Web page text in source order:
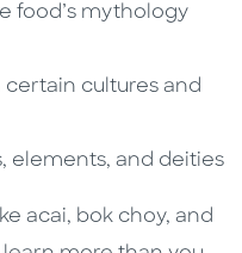
food’s mythology
certain cultures and
elements, and deities
acai, bok choy, and